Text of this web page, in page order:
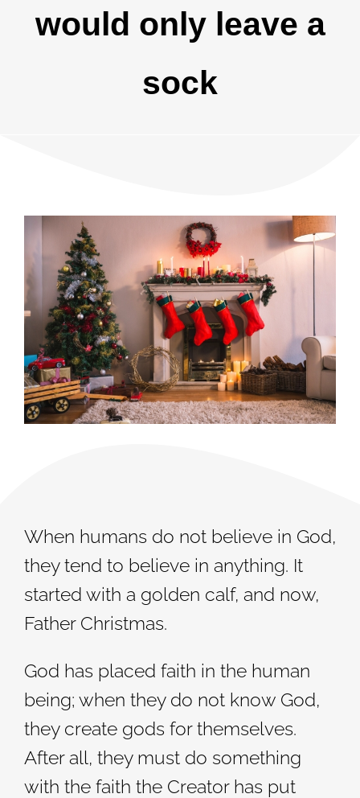
would only leave a
sock
When humans do not believe in God,
they tend to believe in anything. It
started with a golden calf, and now,
Father Christmas.
God has placed faith in the human
being; when they do not know God,
they create gods for themselves.
After all, they must do something
with the faith the Creator has put